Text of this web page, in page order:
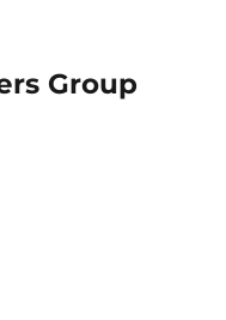
Group